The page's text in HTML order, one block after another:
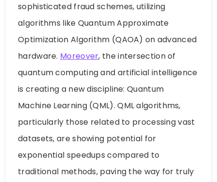
sophisticated fraud schemes, utilizing
algorithms like Quantum Approximate
Optimization Algorithm (QAOA) on advanced
hardware. Moreover, the intersection of
quantum computing and artificial intelligence
is creating a new discipline: Quantum
Machine Learning (QML). QML algorithms,
particularly those related to processing vast
datasets, are showing potential for
exponential speedups compared to
traditional methods, paving the way for truly